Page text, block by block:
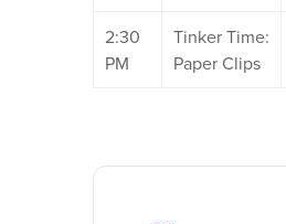
2:30
PM
Tinker Time:
Paper Clips